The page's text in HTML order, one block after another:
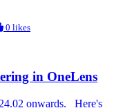
0 likes
in OneLens
onwards. Here's